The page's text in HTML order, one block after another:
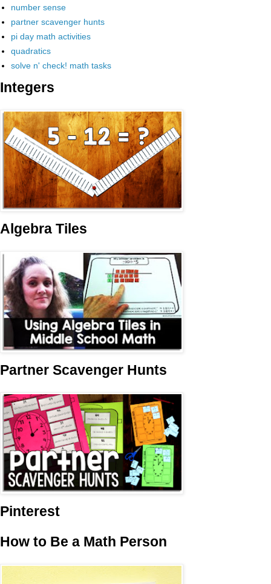
number sense
partner scavenger hunts
pi day math activities
quadratics
solve n' check! math tasks
Integers
Algebra Tiles
Partner Scavenger Hunts
Pinterest
How to Be a Math Person